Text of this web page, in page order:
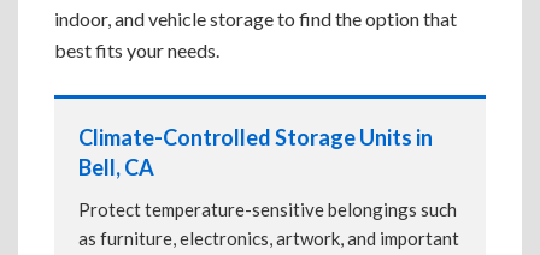
indoor, and vehicle storage to find the option that
best fits your needs.
Climate-Controlled Storage Units in
Bell, CA
Protect temperature-sensitive belongings such
as furniture, electronics, artwork, and important